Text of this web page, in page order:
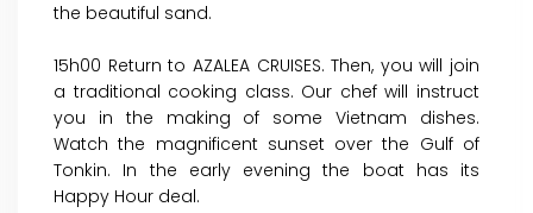
the beautiful sand.
15h00 Return to AZALEA CRUISES. Then, you will join
a traditional cooking class. Our chef will instruct
you in the making of some Vietnam dishes.
Watch the magnificent sunset over the Gulf of
Tonkin. In the early evening the boat has its
Happy Hour deal.